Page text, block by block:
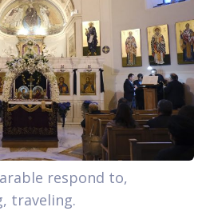
respond to,
traveling.